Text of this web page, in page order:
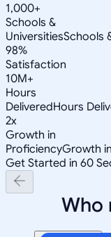
1,000+
Schools &
UniversitiesSchools
98%
Satisfaction
10M+
Hours
DeliveredHours
2x
Growth in
ProficiencyGrowth
Get Started in 60
Who